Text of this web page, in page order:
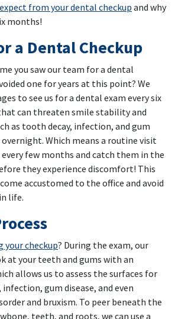
expect from your dental checkup and why
months!
a Dental Checkup
you saw our team for a dental
one for years at this point? We
to see us for a dental exam every six
can threaten smile stability and
as tooth decay, infection, and gum
Which means a routine visit
few months and catch them in the
they experience discomfort! This
accustomed to the office and avoid
life.
your checkup? During the exam, our
at your teeth and gums with an
allows us to assess the surfaces for
gum disease, and even
and bruxism. To peer beneath the
teeth, and roots, we can use a